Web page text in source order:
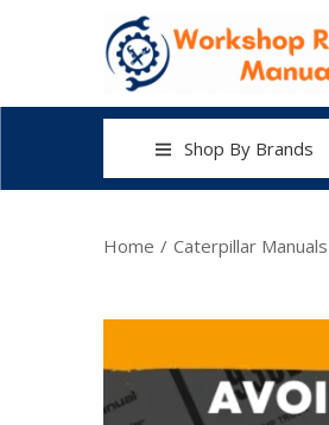
Shop By Brands
Home / Caterpillar Manuals